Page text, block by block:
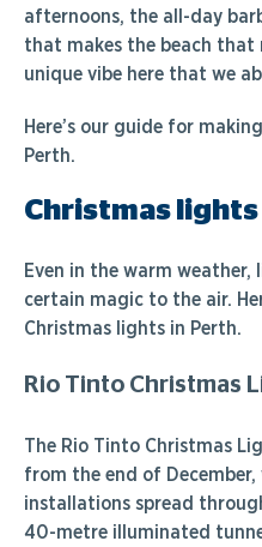
afternoons, the all-day
that makes the beach that
unique vibe here that we
Here’s our guide for
Perth.
Christmas
Even in the warm
certain magic to the air.
Christmas lights in Perth.
Rio Tinto Christmas
The Rio Tinto Christmas
from the end of
installations spread
40-metre illuminated